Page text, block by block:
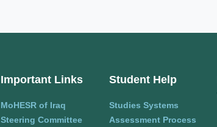
Important Links
MoHESR of Iraq
Steering Committee
Student Help
Studies Systems
Assessment Process